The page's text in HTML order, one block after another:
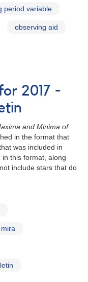
period variable
observing aid
2017 -
and Minima of
in the format that
was included in
this format, along
include stars that do
mira